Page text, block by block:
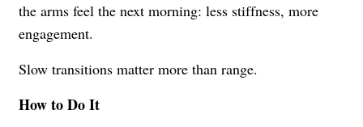
the arms feel the next morning: less stiffness, more
engagement.
Slow transitions matter more than range.
How to Do It